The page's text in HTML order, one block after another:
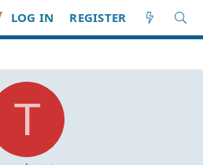
LOG IN REGISTER
T